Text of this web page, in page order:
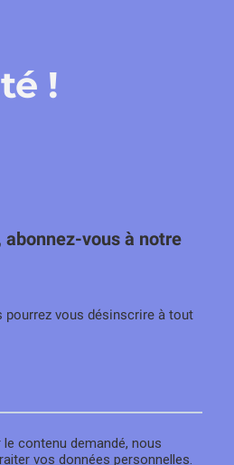
!
abonnez-vous à notre
pourrez vous désinscrire à tout